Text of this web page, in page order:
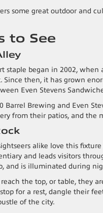
some great outdoor and
to See
staple began in 2002, when
Since then, it has grown
Even Stevens
Barrel Brewing and Even
from their patios, and the
alike love this
and leads visitors
and is illuminated during
reach the top, or table, they
for a rest, dangle their
of the city.